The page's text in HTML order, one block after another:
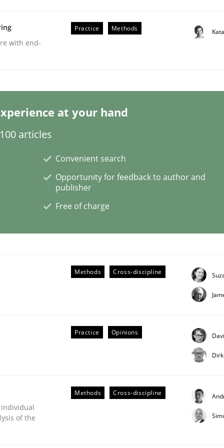
with end-
Practice Methods
at your hand
articles
Convenient search
Opportunity for feedback to author and
publisher
Free of charge
Methods Cross-discipline
Practice Opinions
of the
Methods Cross-discipline